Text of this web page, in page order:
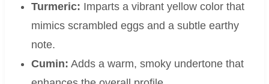
Turmeric: Imparts a vibrant yellow color that
mimics scrambled eggs and a subtle earthy
note.
Cumin: Adds a warm, smoky undertone that